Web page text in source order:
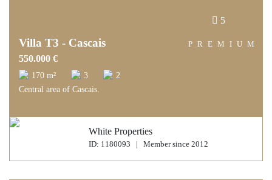
5
Villa T3 - Cascais
550.000 €
170 m² 3 2
Central area of Cascais.
PREMIUM
White Properties
ID: 1180093 | Member since 2012